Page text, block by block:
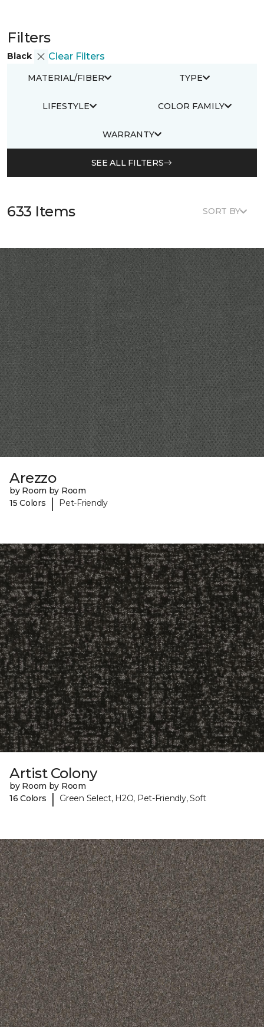
Filters
Black Clear Filters
MATERIAL/FIBER TYPE
LIFESTYLE COLOR FAMILY
WARRANTY
SEE ALL FILTERS
633 Items SORT BY
Arezzo
by Room by Room
15 Colors
| Pet-Friendly
Artist Colony
by Room by Room
16 Colors
| Green Select, H2O, Pet-Friendly, Soft